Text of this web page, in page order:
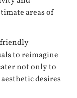
areas of
to reimagine
not only to
desires